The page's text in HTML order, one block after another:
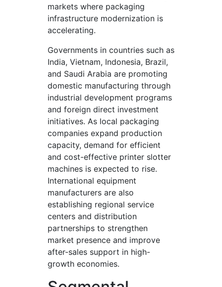
markets where packaging
infrastructure modernization is
accelerating.
Governments in countries such as
India, Vietnam, Indonesia, Brazil,
and Saudi Arabia are promoting
domestic manufacturing through
industrial development programs
and foreign direct investment
initiatives. As local packaging
companies expand production
capacity, demand for efficient
and cost-effective printer slotter
machines is expected to rise.
International equipment
manufacturers are also
establishing regional service
centers and distribution
partnerships to strengthen
market presence and improve
after-sales support in high-
growth economies.